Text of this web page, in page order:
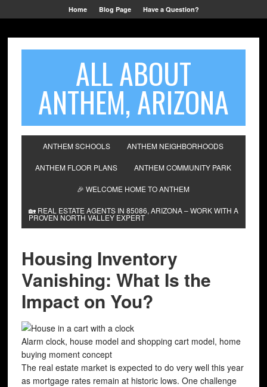
Home Blog Page Have a Question?
ALL ABOUT
ANTHEM, ARIZONA
ANTHEM SCHOOLS ANTHEM NEIGHBORHOODS
ANTHEM FLOOR PLANS ANTHEM COMMUNITY PARK
🎉 WELCOME HOME TO ANTHEM
🏡 REAL ESTATE AGENTS IN 85086, ARIZONA – WORK WITH A
PROVEN NORTH VALLEY EXPERT
Housing Inventory
Vanishing: What Is the
Impact on You?
Alarm clock, house model and shopping cart model, home
buying moment concept
The real estate market is expected to do very well this year
as mortgage rates remain at historic lows. One challenge